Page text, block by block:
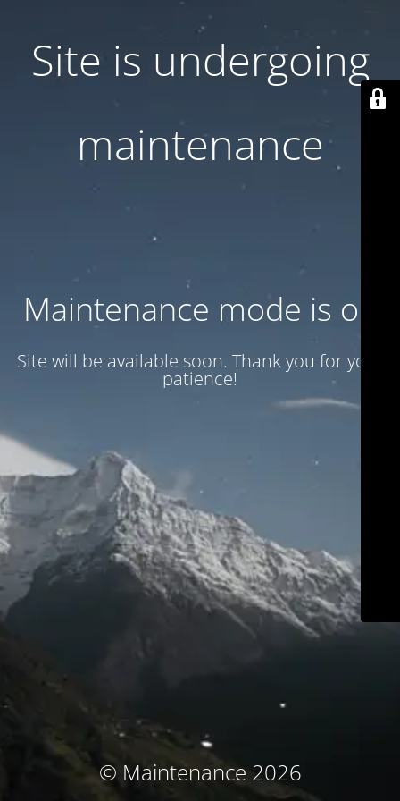
Site is undergoing
maintenance
Maintenance mode is on
Site will be available soon. Thank you for your
patience!
© Maintenance 2026